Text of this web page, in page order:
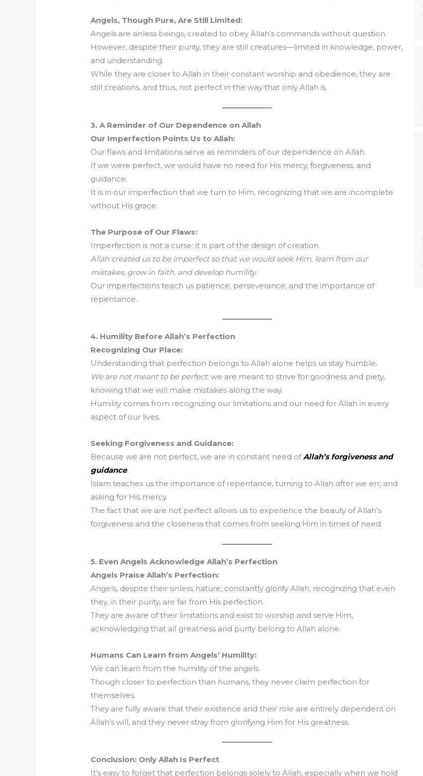
Angels, Though Pure, Are Still Limited:
Angels are sinless beings, created to obey Allah’s commands without question.
However, despite their purity, they are still creatures—limited in knowledge, power,
and understanding.
While they are closer to Allah in their constant worship and obedience, they are
still creations, and thus, not perfect in the way that only Allah is.
3. A Reminder of Our Dependence on Allah
Our Imperfection Points Us to Allah:
Our flaws and limitations serve as reminders of our dependence on Allah.
If we were perfect, we would have no need for His mercy, forgiveness, and
guidance.
It is in our imperfection that we turn to Him, recognizing that we are incomplete
without His grace.
The Purpose of Our Flaws:
Imperfection is not a curse; it is part of the design of creation.
Allah created us to be imperfect so that we would seek Him, learn from our
mistakes, grow in faith, and develop humility.
Our imperfections teach us patience, perseverance, and the importance of
repentance.
4. Humility Before Allah’s Perfection
Recognizing Our Place:
Understanding that perfection belongs to Allah alone helps us stay humble.
We are not meant to be perfect; we are meant to strive for goodness and piety,
knowing that we will make mistakes along the way.
Humility comes from recognizing our limitations and our need for Allah in every
aspect of our lives.
Seeking Forgiveness and Guidance:
Because we are not perfect, we are in constant need ofAllah’s forgiveness and
guidance.
Islam teaches us the importance of repentance, turning to Allah after we err, and
asking for His mercy.
The fact that we are not perfect allows us to experience the beauty of Allah’s
forgiveness and the closeness that comes from seeking Him in times of need.
5. Even Angels Acknowledge Allah’s Perfection
Angels Praise Allah’s Perfection:
Angels, despite their sinless nature, constantly glorify Allah, recognizing that even
they, in their purity, are far from His perfection.
They are aware of their limitations and exist to worship and serve Him,
acknowledging that all greatness and purity belong to Allah alone.
Humans Can Learn from Angels’ Humility:
We can learn from the humility of the angels.
Though closer to perfection than humans, they never claim perfection for
themselves.
They are fully aware that their existence and their role are entirely dependent on
Allah’s will, and they never stray from glorifying Him for His greatness.
Conclusion: Only Allah Is Perfect
It’s easy to forget that perfection belongs solely to Allah, especially when we hold